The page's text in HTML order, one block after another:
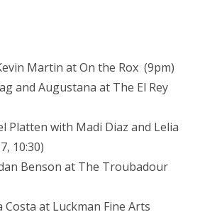
Martin at On the Rox (9pm)
and Augustana at The El Rey
Platten with Madi Diaz and Lelia
10:30)
Benson at The Troubadour
Costa at Luckman Fine Arts